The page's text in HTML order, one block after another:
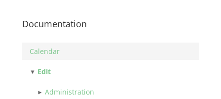
Documentation
Calendar
Edit
Administration